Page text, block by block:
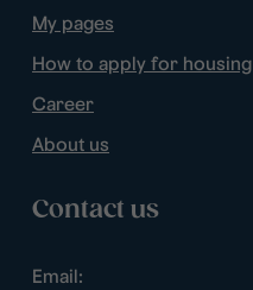
My pages
How to apply for housing
Career
About us
Contact us
Email: